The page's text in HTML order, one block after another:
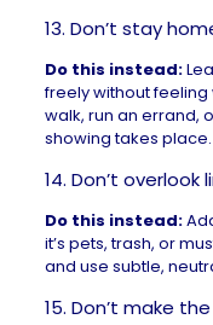
13. Don’t stay
Do this instead:
freely without
walk, run an errand,
showing takes place.
14. Don’t overlook
Do this instead:
it’s pets, trash, or
and use subtle,
15. Don’t make